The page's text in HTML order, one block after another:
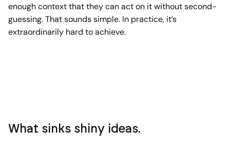
enough context that they can act on it without second-
guessing. That sounds simple. In practice, it’s
extraordinarily hard to achieve.
What sinks shiny ideas.